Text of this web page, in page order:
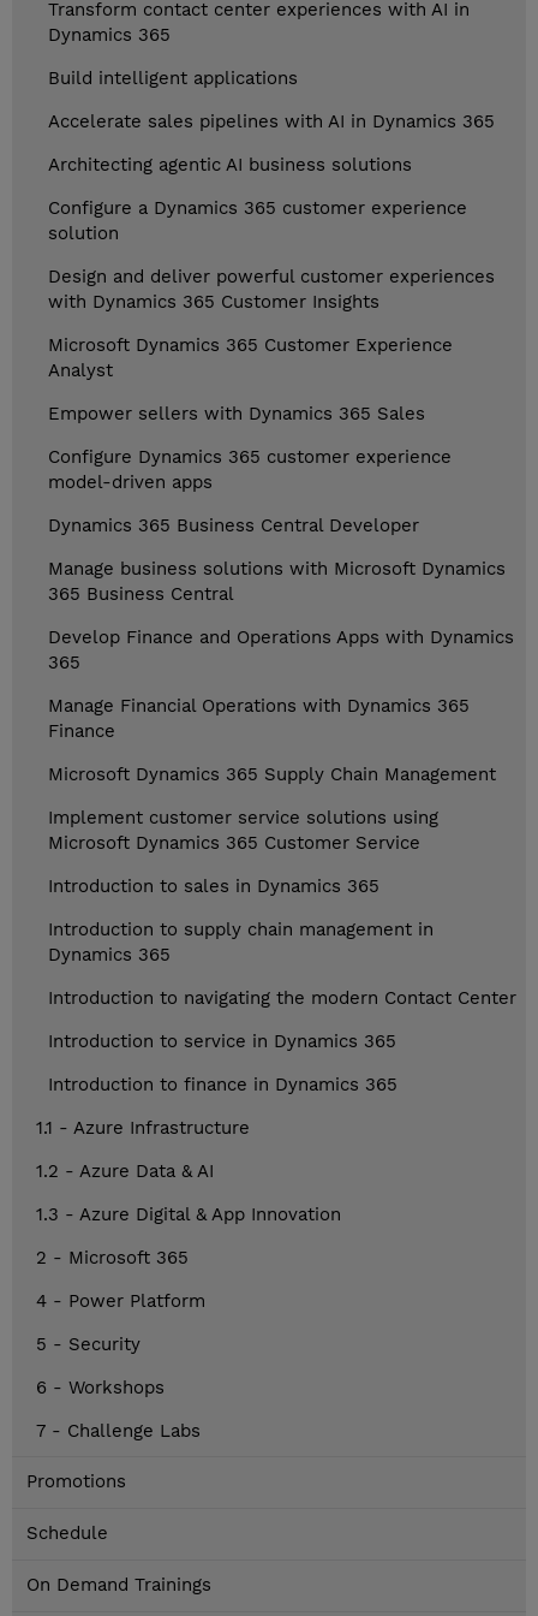
Transform contact center experiences with AI in
Dynamics 365
Build intelligent applications
Accelerate sales pipelines with AI in Dynamics 365
Architecting agentic AI business solutions
Configure a Dynamics 365 customer experience
solution
Design and deliver powerful customer experiences
with Dynamics 365 Customer Insights
Microsoft Dynamics 365 Customer Experience
Analyst
Empower sellers with Dynamics 365 Sales
Configure Dynamics 365 customer experience
model-driven apps
Dynamics 365 Business Central Developer
Manage business solutions with Microsoft Dynamics
365 Business Central
Develop Finance and Operations Apps with Dynamics
365
Manage Financial Operations with Dynamics 365
Finance
Microsoft Dynamics 365 Supply Chain Management
Implement customer service solutions using
Microsoft Dynamics 365 Customer Service
Introduction to sales in Dynamics 365
Introduction to supply chain management in
Dynamics 365
Introduction to navigating the modern Contact Center
Introduction to service in Dynamics 365
Introduction to finance in Dynamics 365
1.1 - Azure Infrastructure
1.2 - Azure Data & AI
1.3 - Azure Digital & App Innovation
2 - Microsoft 365
4 - Power Platform
5 - Security
6 - Workshops
7 - Challenge Labs
Promotions
Schedule
On Demand Trainings